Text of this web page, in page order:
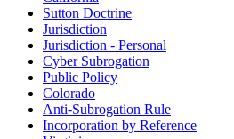
Sutton Doctrine
Jurisdiction
Jurisdiction - Personal
Cyber Subrogation
Public Policy
Colorado
Anti-Subrogation Rule
Incorporation by Reference